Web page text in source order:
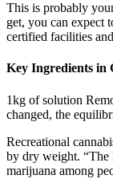
This is probably
get, you can expect
certified facilities
Key Ingredients in
1kg of solution
changed, the
Recreational
by dry weight. “The
marijuana among